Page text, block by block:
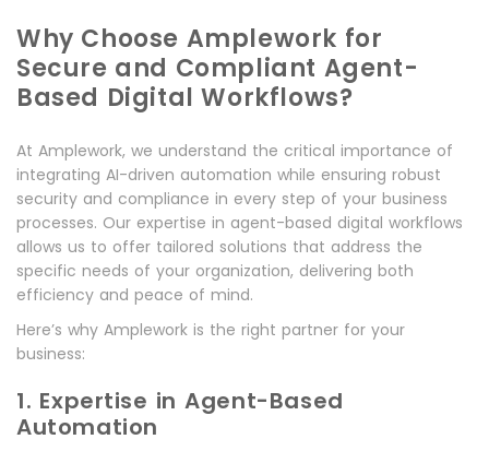
Why Choose Amplework for
Secure and Compliant Agent-
Based Digital Workflows?
At Amplework, we understand the critical importance of
integrating AI-driven automation while ensuring robust
security and compliance in every step of your business
processes. Our expertise in agent-based digital workflows
allows us to offer tailored solutions that address the
specific needs of your organization, delivering both
efficiency and peace of mind.
Here’s why Amplework is the right partner for your
business:
1. Expertise in Agent-Based
Automation